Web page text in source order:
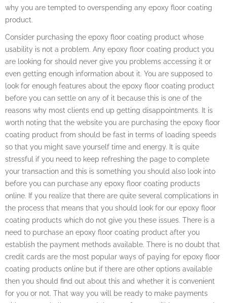
why you are tempted to overspending any epoxy floor coating
product.
Consider purchasing the epoxy floor coating product whose
usability is not a problem. Any epoxy floor coating product you
are looking for should never give you problems accessing it or
even getting enough information about it. You are supposed to
look for enough features about the epoxy floor coating product
before you can settle on any of it because this is one of the
reasons why most clients end up getting disappointments. It is
worth noting that the website you are purchasing the epoxy floor
coating product from should be fast in terms of loading speeds
so that you might save yourself time and energy. It is quite
stressful if you need to keep refreshing the page to complete
your transaction and this is something you should also look into
before you can purchase any epoxy floor coating products
online. If you realize that there are quite several complications in
the process that means that you should look for our epoxy floor
coating products which do not give you these issues. There is a
need to purchase an epoxy floor coating product after you
establish the payment methods available. There is no doubt that
credit cards are the most popular ways of paying for epoxy floor
coating products online but if there are other options available
then you should find out about this and whether it is convenient
for you or not. That way you will be ready to make payments